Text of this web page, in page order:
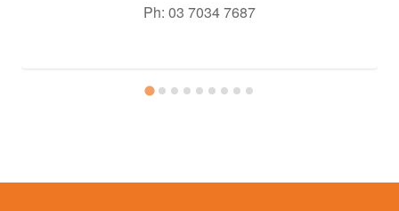
Ph: 03 7034 7687